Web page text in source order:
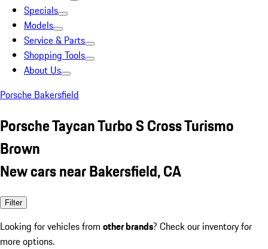
Specials
Models
Service & Parts
Shopping Tools
About Us
Porsche Bakersfield
Porsche Taycan Turbo S Cross Turismo
Brown
New cars near Bakersfield, CA
Filter
Looking for vehicles from other brands? Check our inventory for
more options.